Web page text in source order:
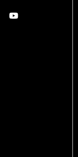
k
e
t
u